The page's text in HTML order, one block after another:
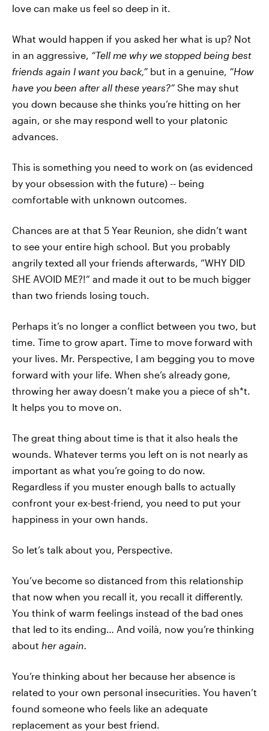
love can make us feel so deep in it.
What would happen if you asked her what is up? Not
in an aggressive, “Tell me why we stopped being best
friends again I want you back,” but in a genuine, “How
have you been after all these years?” She may shut
you down because she thinks you’re hitting on her
again, or she may respond well to your platonic
advances.
This is something you need to work on (as evidenced
by your obsession with the future) -- being
comfortable with unknown outcomes.
Chances are at that 5 Year Reunion, she didn’t want
to see your entire high school. But you probably
angrily texted all your friends afterwards, “WHY DID
SHE AVOID ME?!” and made it out to be much bigger
than two friends losing touch.
Perhaps it’s no longer a conflict between you two, but
time. Time to grow apart. Time to move forward with
your lives. Mr. Perspective, I am begging you to move
forward with your life. When she’s already gone,
throwing her away doesn’t make you a piece of sh*t.
It helps you to move on.
The great thing about time is that it also heals the
wounds. Whatever terms you left on is not nearly as
important as what you’re going to do now.
Regardless if you muster enough balls to actually
confront your ex-best-friend, you need to put your
happiness in your own hands.
So let’s talk about you, Perspective.
You’ve become so distanced from this relationship
that now when you recall it, you recall it differently.
You think of warm feelings instead of the bad ones
that led to its ending… And voilà, now you’re thinking
about her again.
You’re thinking about her because her absence is
related to your own personal insecurities. You haven’t
found someone who feels like an adequate
replacement as your best friend.